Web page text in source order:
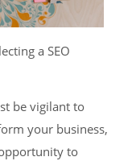
a SEO
be vigilant to
your business,
to